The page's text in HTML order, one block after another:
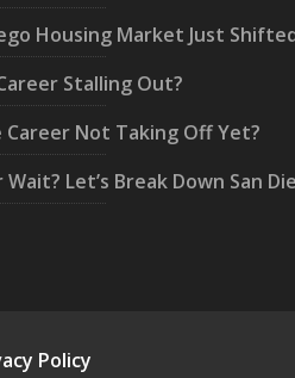
Housing Market Just
Stalling Out?
Career Not Taking Off Yet?
Let’s Break Down San
Policy